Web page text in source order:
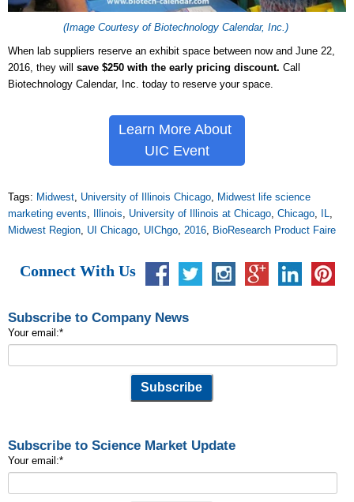
(Image Courtesy of Biotechnology Calendar, Inc.)
When lab suppliers reserve an exhibit space between now and June 22,
2016, they will save $250 with the early pricing discount. Call
Biotechnology Calendar, Inc. today to reserve your space.
Learn More About
UIC Event
Tags: Midwest, University of Illinois Chicago, Midwest life science
marketing events, Illinois, University of Illinois at Chicago, Chicago, IL,
Midwest Region, UI Chicago, UIChgo, 2016, BioResearch Product Faire
Connect With Us
Subscribe to Company News
Your email:*
Subscribe to Science Market Update
Your email:*